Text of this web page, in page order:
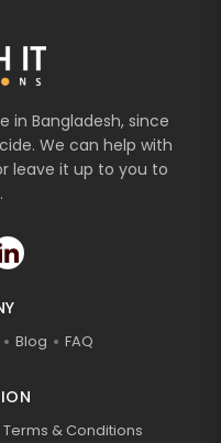
in Bangladesh, since
We can help with
leave it up to you to
Blog FAQ
Terms & Conditions